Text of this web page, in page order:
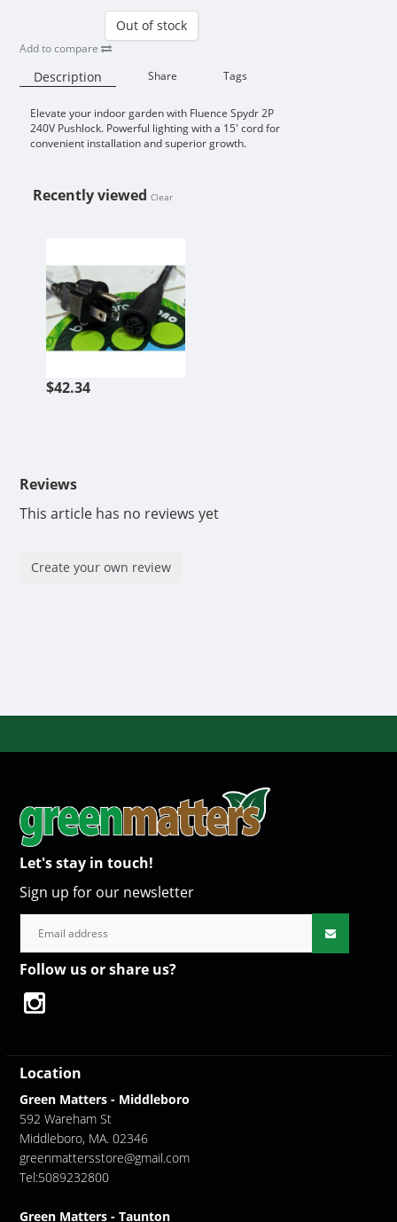
Out of stock
Add to compare
Description Share Tags
Availability:
Elevate your indoor garden with Fluence Spydr 2P
240V Pushlock. Powerful lighting with a 15' cord for
convenient installation and superior growth.
Recently viewed Clear
$42.34
Reviews
This article has no reviews yet
Create your own review
Let's stay in touch!
Sign up for our newsletter
Follow us or share us?
Location
Green Matters - Middleboro
592 Wareham St
Middleboro, MA. 02346
greenmattersstore@gmail.com
Tel:5089232800
Green Matters - Taunton